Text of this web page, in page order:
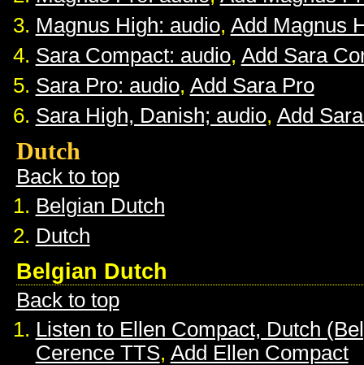
Magnus High: audio, Add Magnus
Sara Compact: audio, Add Sara
Sara Pro: audio, Add Sara Pro
Sara High, Danish; audio, Add
Dutch
Back to top
Belgian Dutch
Dutch
Belgian Dutch
Back to top
Listen to Ellen Compact, Dutch
Cerence TTS, Add Ellen Compact